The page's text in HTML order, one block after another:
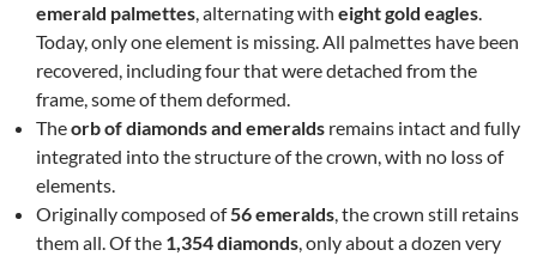
emerald palmettes, alternating with eight gold eagles.
Today, only one element is missing. All palmettes have been
recovered, including four that were detached from the
frame, some of them deformed.
Theorb of diamonds and emeralds remains intact and fully
integrated into the structure of the crown, with no loss of
elements.
Originally composed of56 emeralds, the crown still retains
them all. Of the 1,354 diamonds, only about a dozen very